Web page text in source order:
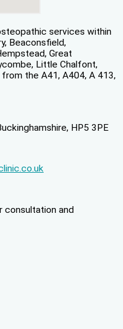
services within
Beaconsfield,
Great
Little Chalfont,
the A41, A404, A 413,
HP5 3PE
consultation and